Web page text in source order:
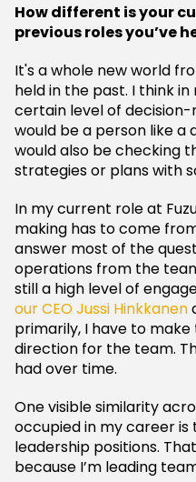
How different is your
previous roles you’ve
It's a whole new world
held in the past. I think
certain level of
would be a person like
would also be checking
strategies or plans with
In my current role at
making has to come
answer most of the
operations from the
still a high level of
our CEO Jussi Hinkkanen
primarily, I have to
direction for the team.
had over time.
One visible similarity
occupied in my career
leadership positions.
because I’m leading